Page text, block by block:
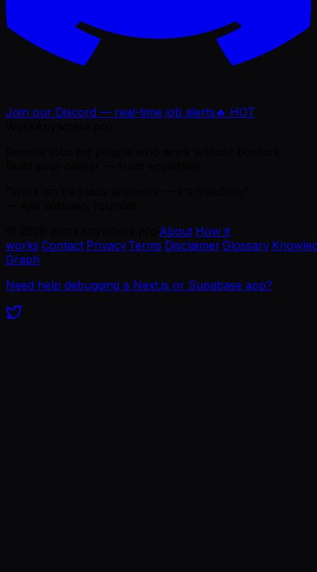
Join our Discord — real-time job alerts 🔥 HOT
About How it
works Contact Privacy·Terms Disclaimer·Glossary·
Graph
Need help debugging a Next.js or Supabase app?